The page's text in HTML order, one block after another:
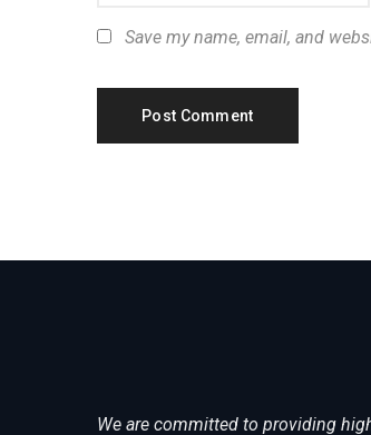
Save my name, email, and
We are committed to providing